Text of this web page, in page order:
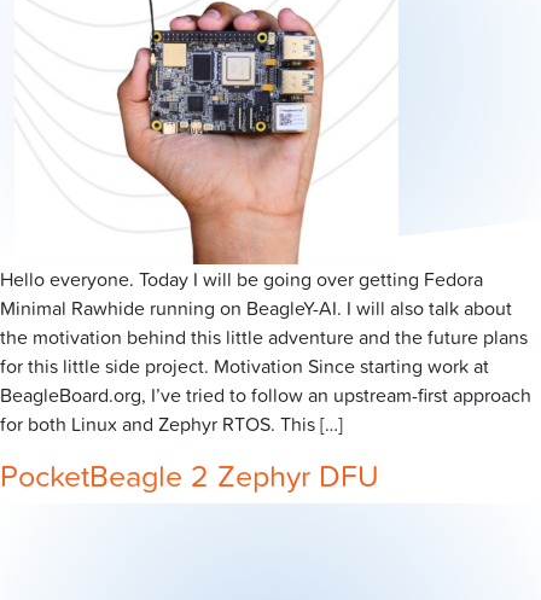
Hello everyone. Today I will be going over getting Fedora
Minimal Rawhide running on BeagleY-AI. I will also talk about
the motivation behind this little adventure and the future plans
for this little side project. Motivation Since starting work at
BeagleBoard.org, I’ve tried to follow an upstream-first approach
for both Linux and Zephyr RTOS. This […]
PocketBeagle 2 Zephyr DFU